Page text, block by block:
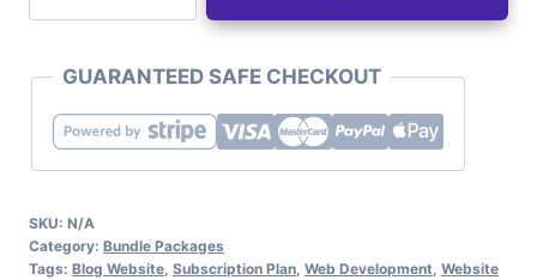
GUARANTEED SAFE CHECKOUT
SKU: N/A
Category: Bundle Packages
Tags: Blog Website Subscription Plan Web Development Website